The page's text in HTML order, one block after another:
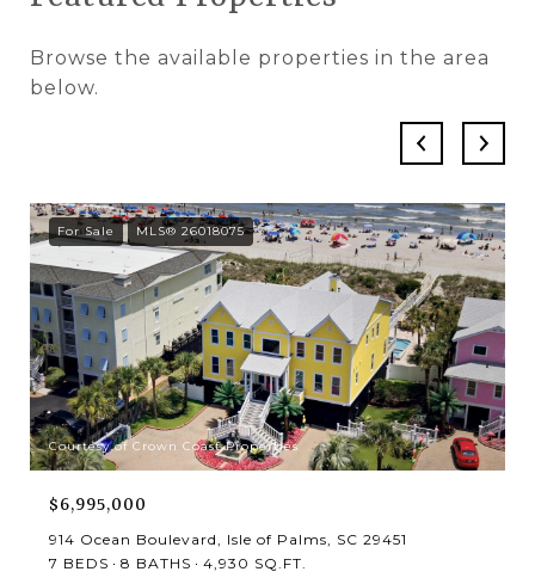
Browse the available properties in the area
below.
For Sale MLS® 26018075
Courtesy of Crown Coast Properties
$6,995,000
914 Ocean Boulevard, Isle of Palms, SC 29451
7 BEDS
8 BATHS 4,930 SQ.FT.